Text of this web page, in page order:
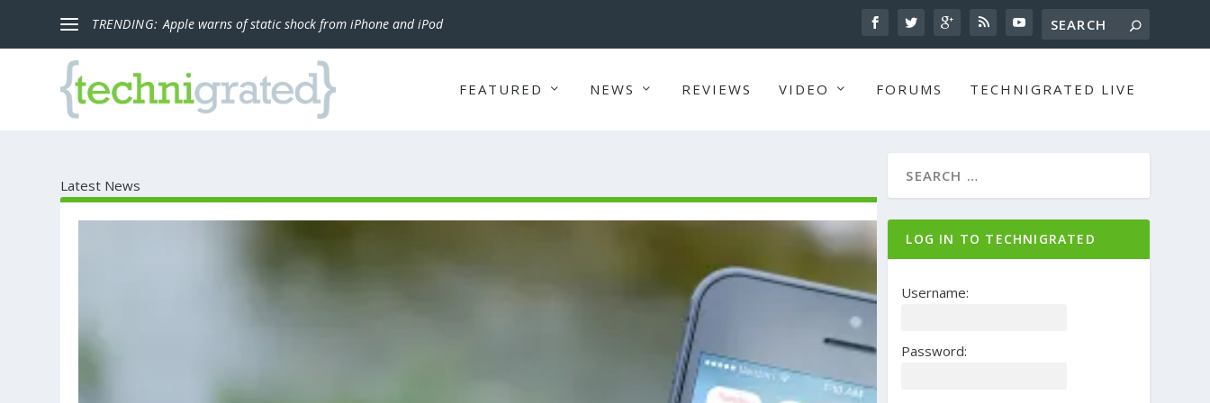
TRENDING: Apple warns of static shock from iPhone and iPod
FEATURED NEWS REVIEWS VIDEO FORUMS TECHNIGRATED LIVE
Latest News
LOG IN TO TECHNIGRATED
Username:
Password: